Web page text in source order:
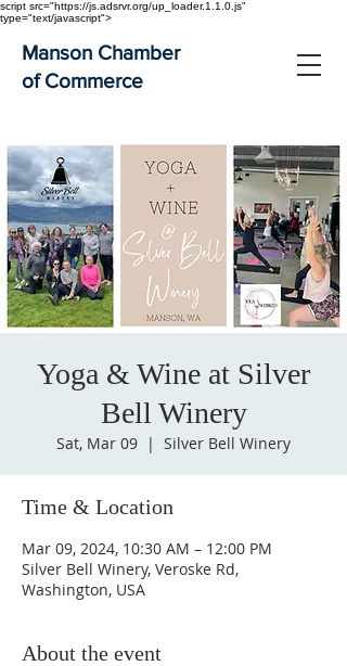
script src="https://js.adsrvr.org/up_loader.1.1.0.js"
type="text/javascript">
Manson Chamber
of Commerce
Yoga & Wine at Silver
Bell Winery
Sat, Mar 09
  |
Silver Bell Winery
Time & Location
Mar 09, 2024, 10:30 AM – 12:00 PM
Silver Bell Winery, Veroske Rd,
Washington, USA
About the event